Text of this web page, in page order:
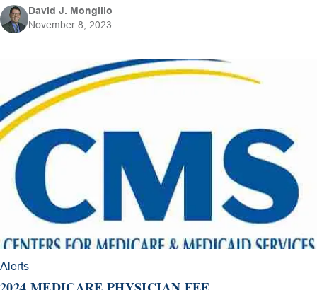
David J. Mongillo
November 8, 2023
Alerts